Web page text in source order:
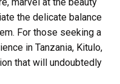
the delicate balance
For those seeking a
in Tanzania, Kitulo,
that will undoubtedly